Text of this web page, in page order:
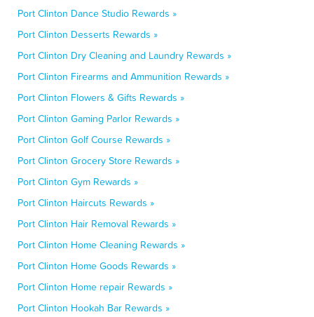
Port Clinton Dance Studio Rewards »
Port Clinton Desserts Rewards »
Port Clinton Dry Cleaning and Laundry Rewards »
Port Clinton Firearms and Ammunition Rewards »
Port Clinton Flowers & Gifts Rewards »
Port Clinton Gaming Parlor Rewards »
Port Clinton Golf Course Rewards »
Port Clinton Grocery Store Rewards »
Port Clinton Gym Rewards »
Port Clinton Haircuts Rewards »
Port Clinton Hair Removal Rewards »
Port Clinton Home Cleaning Rewards »
Port Clinton Home Goods Rewards »
Port Clinton Home repair Rewards »
Port Clinton Hookah Bar Rewards »